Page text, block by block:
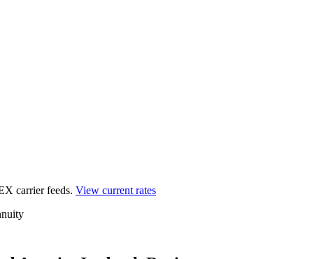
carrier feeds. View current rates